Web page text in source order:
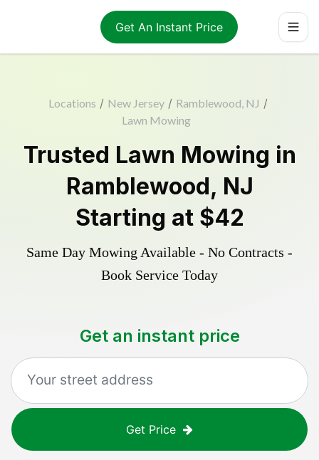
Get An Instant Price
Locations / New Jersey / Ramblewood, NJ /
Lawn Mowing
Trusted Lawn Mowing in
Ramblewood, NJ
Starting at $42
Same Day Mowing Available - No Contracts -
Book Service Today
Get an instant price
Get Price